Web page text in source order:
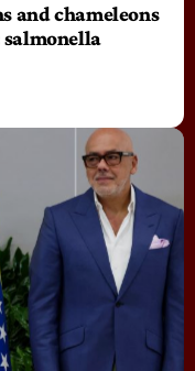
and chameleons
salmonella